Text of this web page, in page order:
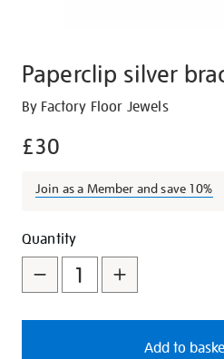
Paperclip silver
Details
https://shop.tate.org.uk/
bracelet/29553.html
By Factory Floor Jewels
£30
Join as a Member and save 10%
Promotions
Add
to
cart
options
Product
Actions
Quantity
Add to